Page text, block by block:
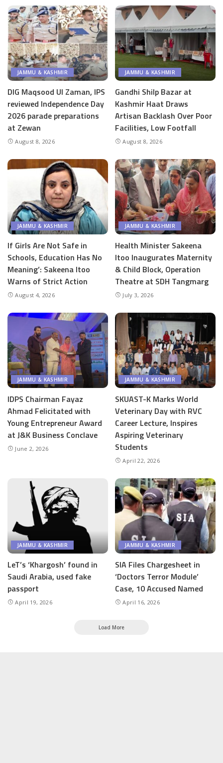
JAMMU & KASHMIR
DIG Maqsood Ul Zaman, IPS
reviewed Independence Day
2026 parade preparations
at Zewan
August 8, 2026
JAMMU & KASHMIR
Gandhi Shilp Bazar at
Kashmir Haat Draws
Artisan Backlash Over Poor
Facilities, Low Footfall
August 8, 2026
JAMMU & KASHMIR
If Girls Are Not Safe in
Schools, Education Has No
Meaning’: Sakeena Itoo
Warns of Strict Action
August 4, 2026
JAMMU & KASHMIR
Health Minister Sakeena
Itoo Inaugurates Maternity
& Child Block, Operation
Theatre at SDH Tangmarg
July 3, 2026
JAMMU & KASHMIR
IDPS Chairman Fayaz
Ahmad Felicitated with
Young Entrepreneur Award
at J&K Business Conclave
June 2, 2026
JAMMU & KASHMIR
SKUAST-K Marks World
Veterinary Day with RVC
Career Lecture, Inspires
Aspiring Veterinary
Students
April 22, 2026
JAMMU & KASHMIR
LeT’s ‘Khargosh’ found in
Saudi Arabia, used fake
passport
April 19, 2026
JAMMU & KASHMIR
SIA Files Chargesheet in
‘Doctors Terror Module’
Case, 10 Accused Named
April 16, 2026
Load More